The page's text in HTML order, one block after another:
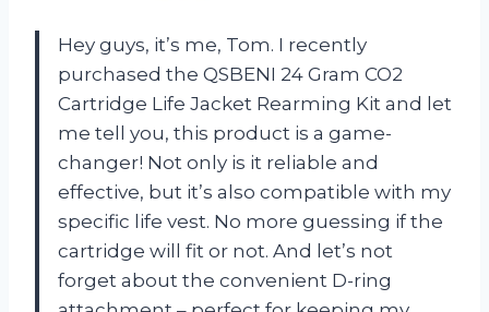
Hey guys, it’s me, Tom. I recently
purchased the QSBENI 24 Gram CO2
Cartridge Life Jacket Rearming Kit and let
me tell you, this product is a game-
changer! Not only is it reliable and
effective, but it’s also compatible with my
specific life vest. No more guessing if the
cartridge will fit or not. And let’s not
forget about the convenient D-ring